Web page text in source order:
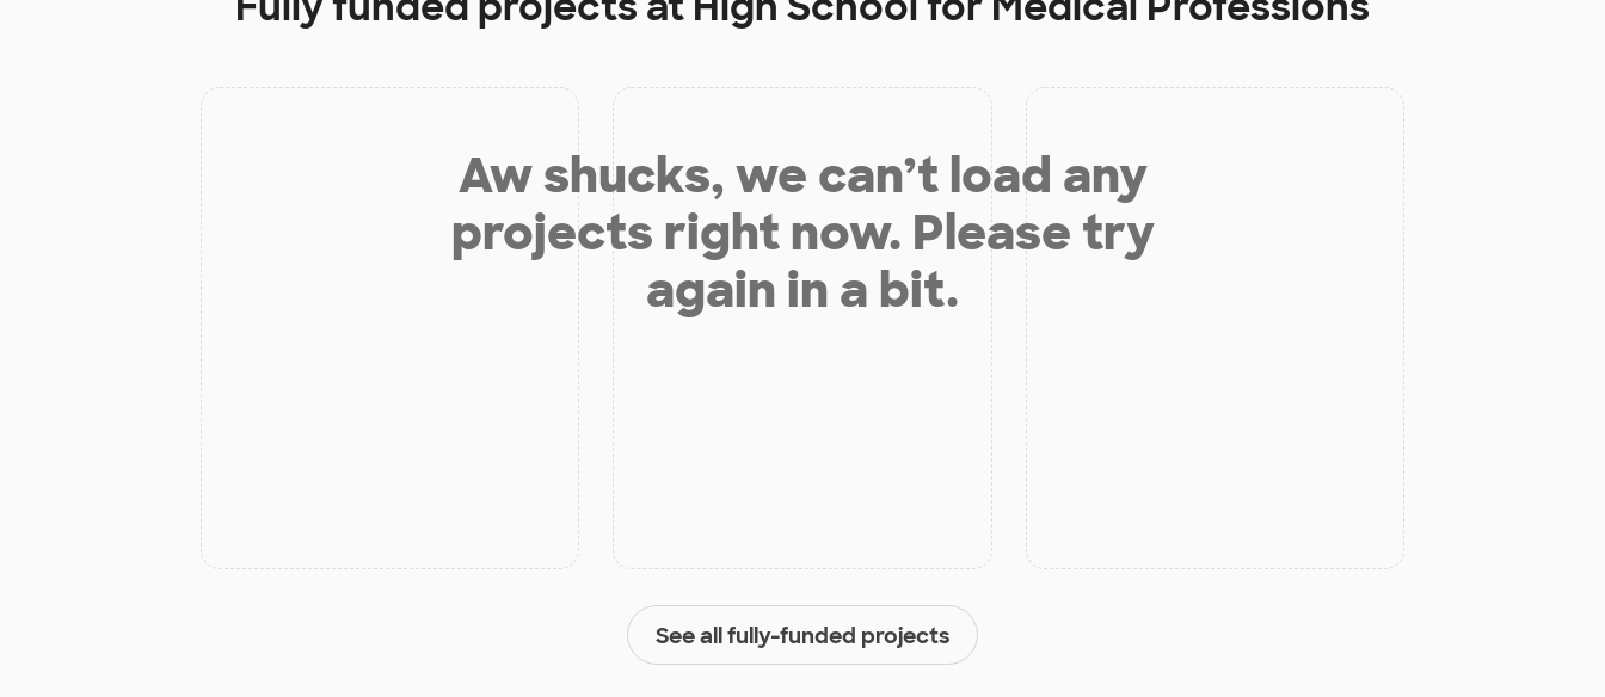
Aw shucks, we can’t load any
projects right now. Please try
again in a bit.
See all fully-funded projects